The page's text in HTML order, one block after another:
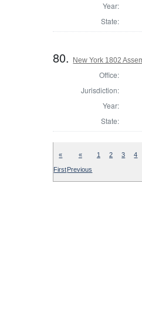
Year:
State:
80. New York 1802
Office:
Jurisdiction:
Year:
State:
«
First
«
Previous
1 2 3 4